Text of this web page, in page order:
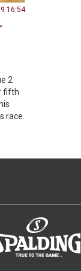
16:54
2
fifth
race.